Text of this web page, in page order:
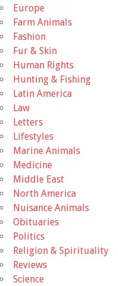
Europe
Farm Animals
Fashion
Fur & Skin
Human Rights
Hunting & Fishing
Latin America
Law
Letters
Lifestyles
Marine Animals
Medicine
Middle East
North America
Nuisance Animals
Obituaries
Politics
Religion & Spirituality
Reviews
Science